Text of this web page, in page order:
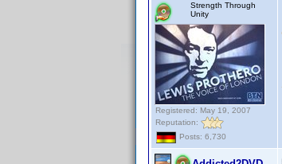
Strength Through
Unity
Registered: May 19, 2007
Reputation:
Posts: 6,730